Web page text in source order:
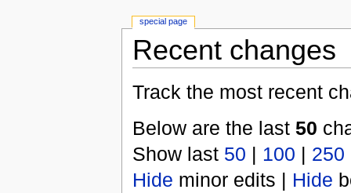
Recent changes
Track the most recent
Below are the last 50
Show last 50 | 100 | 250
Hide minor edits | Hide
special page